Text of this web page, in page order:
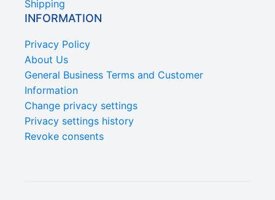
Shipping
INFORMATION
Privacy Policy
About Us
General Business Terms and Customer
Information
Change privacy settings
Privacy settings history
Revoke consents